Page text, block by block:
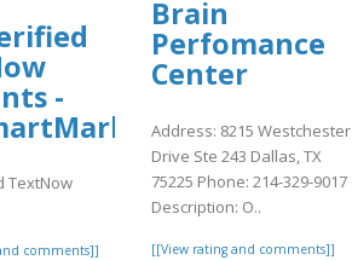
-
TextNow
comments]]
Brain
Perfomance
Center
Address: 8215 Westchester
Drive Ste 243 Dallas, TX
75225 Phone: 214-329-9017
Description: O..
[[View rating and comments]]